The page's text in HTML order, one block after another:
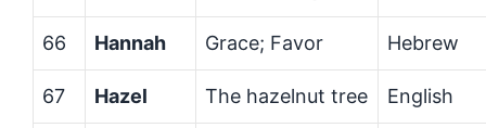
66 Hannah Grace; Favor Hebrew
67 Hazel The hazelnut tree English